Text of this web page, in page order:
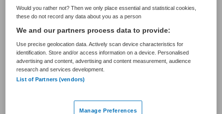
geen vacatures gevonden
Would you rather not? Then we only place essential and statistical cookies,
these do not record any data about you as a person
We and our partners process data to provide:
Use precise geolocation data. Actively scan device characteristics for
identification. Store and/or access information on a device. Personalised
advertising and content, advertising and content measurement, audience
research and services development.
List of Partners (vendors)
Manage Preferences